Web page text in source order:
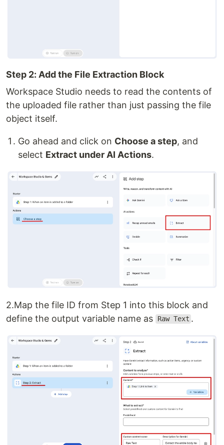
Step 2: Add the File Extraction Block
Workspace Studio needs to read the contents of
the uploaded file rather than just passing the file
object itself.
Go ahead and click on Choose a step, and
select Extract under AI Actions.
2.Map the file ID from Step 1 into this block and
define the output variable name as
Raw Text .